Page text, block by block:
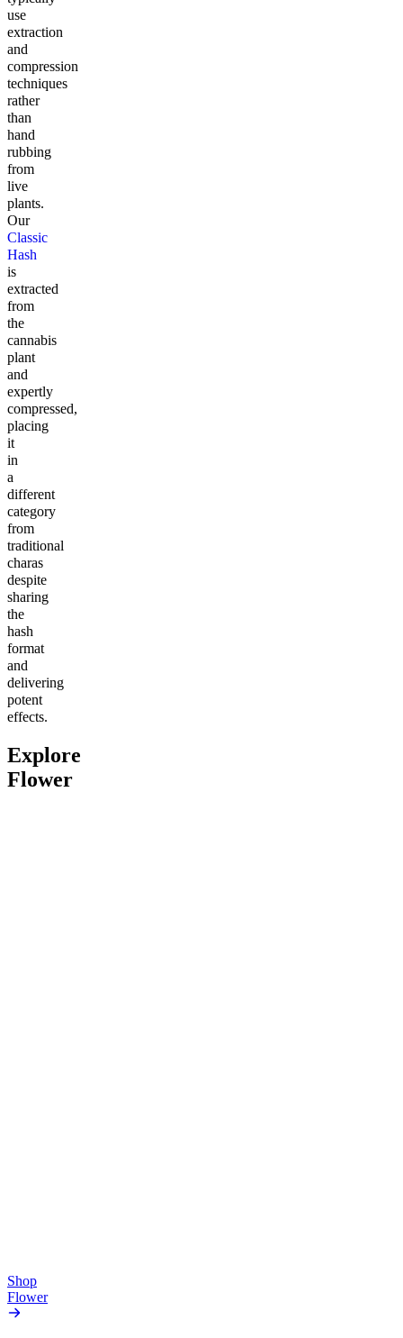
use
extraction
and
compression
techniques
rather
than
hand
rubbing
from
live
plants.
Our
Classic
Hash
is
extracted
from
the
cannabis
plant
and
expertly
compressed,
placing
it
in
a
different
category
from
traditional
charas
despite
sharing
the
hash
format
and
delivering
potent
effects.
Explore
Flower
Shop
Flower